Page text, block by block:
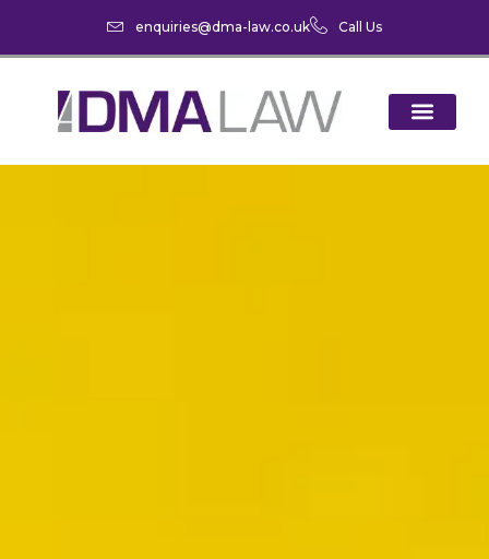
enquiries@dma-law.co.uk Call Us